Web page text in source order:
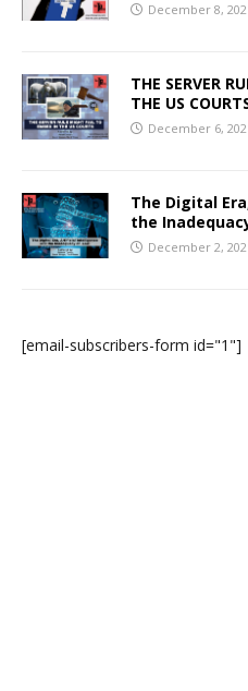
December 8,
THE SERVER
THE US
December 6,
The Digital
the
December 2,
[email-subscribers-form id="1"]